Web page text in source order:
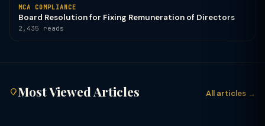
MCA COMPLIANCE
Board Resolution for Fixing Remuneration of Directors
2,435 reads
Most Viewed Articles All articles →